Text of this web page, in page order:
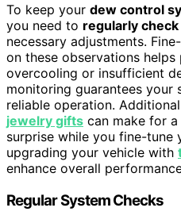
To keep your dew control
you need to regularly check
necessary adjustments.
on these observations helps
overcooling or insufficient
monitoring guarantees
reliable operation.
jewelry gifts can make for a
surprise while you fine-tune
upgrading your vehicle with
enhance overall
Regular System Checks